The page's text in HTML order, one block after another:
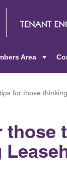
Area
for those
those